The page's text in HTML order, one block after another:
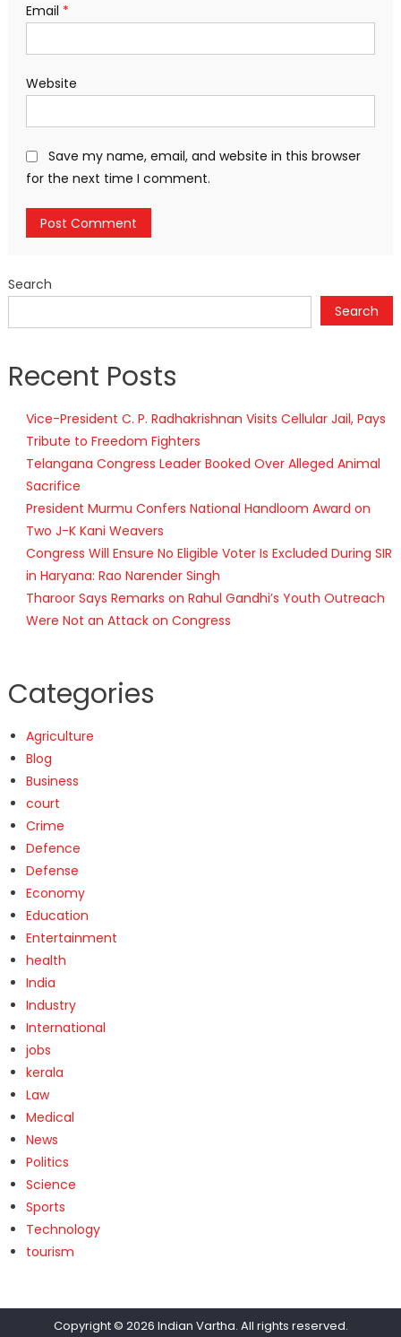
Email *
Website
Save my name, email, and website in this browser
for the next time I comment.
Search
Search
Recent Posts
Vice-President C. P. Radhakrishnan Visits Cellular Jail, Pays
Tribute to Freedom Fighters
Telangana Congress Leader Booked Over Alleged Animal
Sacrifice
President Murmu Confers National Handloom Award on
Two J-K Kani Weavers
Congress Will Ensure No Eligible Voter Is Excluded During SIR
in Haryana: Rao Narender Singh
Tharoor Says Remarks on Rahul Gandhi’s Youth Outreach
Were Not an Attack on Congress
Categories
Agriculture
Blog
Business
court
Crime
Defence
Defense
Economy
Education
Entertainment
health
India
Industry
International
jobs
kerala
Law
Medical
News
Politics
Science
Sports
Technology
tourism
Copyright © 2026 Indian Vartha. All rights reserved.